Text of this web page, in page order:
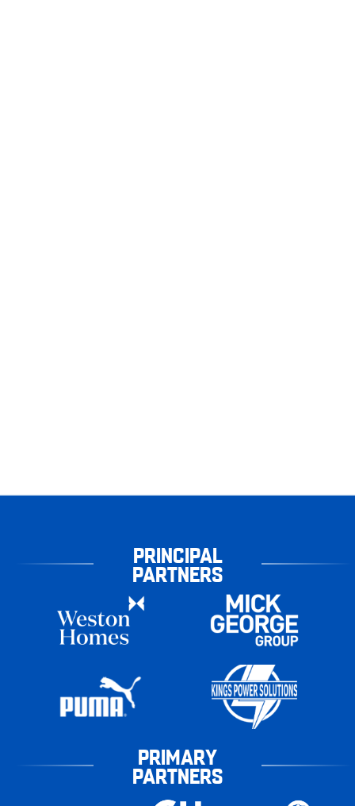
PRINCIPAL
PARTNERS
PRIMARY
PARTNERS